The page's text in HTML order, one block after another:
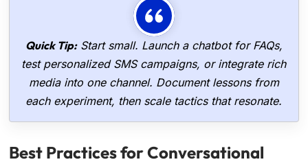
Quick Tip: Start small. Launch a chatbot for FAQs,
test personalized SMS campaigns, or integrate rich
media into one channel. Document lessons from
each experiment, then scale tactics that resonate.
Best Practices for Conversational